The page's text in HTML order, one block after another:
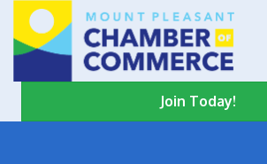
Join Today!